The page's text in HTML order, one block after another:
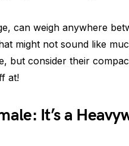
can weigh anywhere
might not sound like
but consider their
at!
It’s a